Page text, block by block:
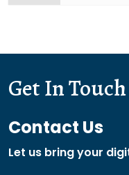
Get In
Contact Us
Let us bring your